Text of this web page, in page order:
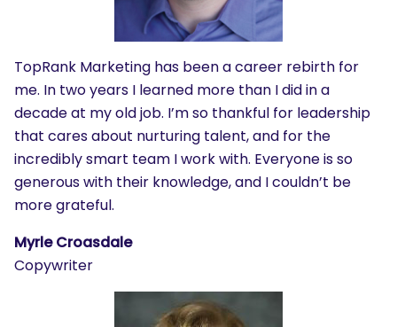
TopRank Marketing has been a career rebirth for
me. In two years I learned more than I did in a
decade at my old job. I’m so thankful for leadership
that cares about nurturing talent, and for the
incredibly smart team I work with. Everyone is so
generous with their knowledge, and I couldn’t be
more grateful.
Myrle Croasdale
Copywriter